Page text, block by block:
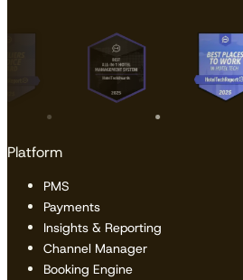
Platform
PMS
Payments
Insights & Reporting
Channel Manager
Booking Engine